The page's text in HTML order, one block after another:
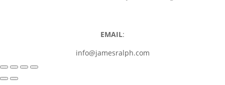
EMAIL:
info@jamesralph.com